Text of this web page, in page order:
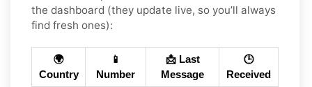
the dashboard (they update live, so you’ll always
find fresh ones):
🌍
Country
📱
Number
📩 Last
Message
🕒
Received